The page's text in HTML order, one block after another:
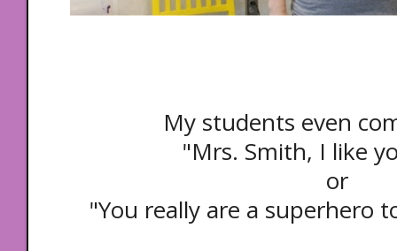
My students even
"Mrs. Smith, I like
or
"You really are a superhero